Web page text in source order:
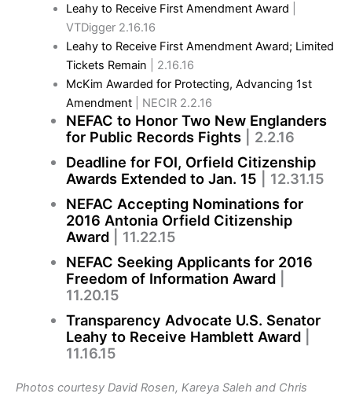
Leahy to Receive First Amendment Award
VTDigger 2.16.16
Leahy to Receive First Amendment Award; Limited
Tickets Remain | 2.16.16
McKim Awarded for Protecting, Advancing 1st
Amendment| NECIR 2.2.16
NEFAC to Honor Two New Englanders
for Public Records Fights| 2.2.16
Deadline for FOI, Orfield Citizenship
Awards Extended to Jan. 15 | 12.31.15
NEFAC Accepting Nominations for
2016 Antonia Orfield Citizenship
Award| 11.22.15
NEFAC Seeking Applicants for 2016
Freedom of Information Award|
11.20.15
Transparency Advocate U.S. Senator
Leahy to Receive Hamblett Award|
11.16.15
Photos courtesy David Rosen, Kareya Saleh and Chris